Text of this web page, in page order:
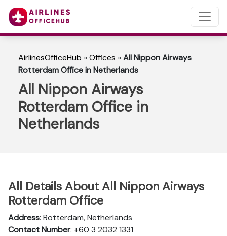
AirlinesOfficeHub »Offices »All Nippon Airways
Rotterdam Office in Netherlands
All Nippon Airways
Rotterdam Office in
Netherlands
All Details About All Nippon Airways
Rotterdam Office
Address: Rotterdam, Netherlands
Contact Number: +60 3 2032 1331